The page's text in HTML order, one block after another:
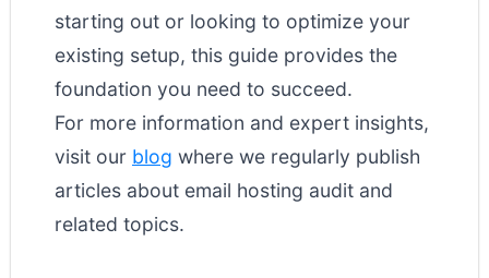
starting out or looking to optimize your
existing setup, this guide provides the
foundation you need to succeed.
For more information and expert insights,
visit our blog where we regularly publish
articles about email hosting audit and
related topics.